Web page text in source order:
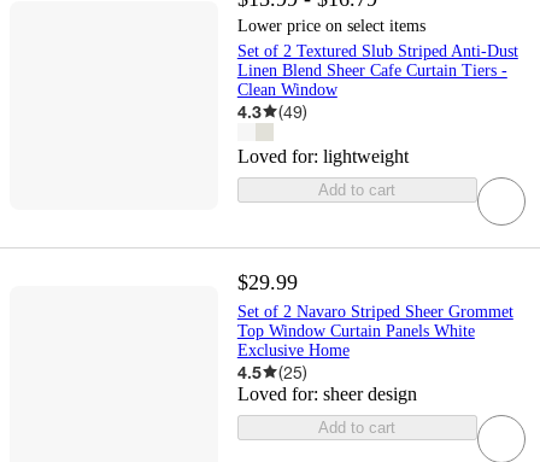
Lower price on select items
Set of 2 Textured Slub Striped Anti-Dust
Linen Blend Sheer Cafe Curtain Tiers -
Clean Window
4.3 (49)
Loved for: lightweight
Add to cart
$29.99
Set of 2 Navaro Striped Sheer Grommet
Top Window Curtain Panels White
Exclusive Home
4.5 (25)
Loved for: sheer design
Add to cart